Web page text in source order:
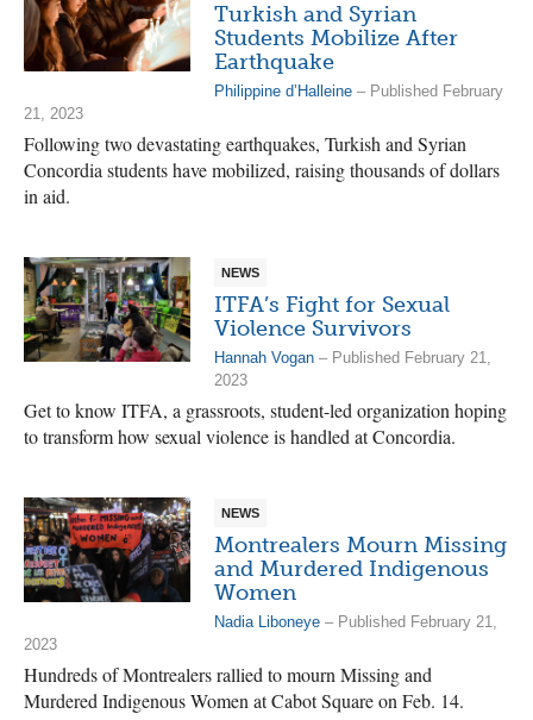
Turkish and Syrian
Students Mobilize After
Earthquake
Philippine d’Halleine – Published February
21, 2023
Following two devastating earthquakes, Turkish and Syrian
Concordia students have mobilized, raising thousands of dollars
in aid.
NEWS
ITFA’s Fight for Sexual
Violence Survivors
Hannah Vogan – Published February 21,
2023
Get to know ITFA, a grassroots, student-led organization hoping
to transform how sexual violence is handled at Concordia.
NEWS
Montrealers Mourn Missing
and Murdered Indigenous
Women
Nadia Liboneye – Published February 21,
2023
Hundreds of Montrealers rallied to mourn Missing and
Murdered Indigenous Women at Cabot Square on Feb. 14.